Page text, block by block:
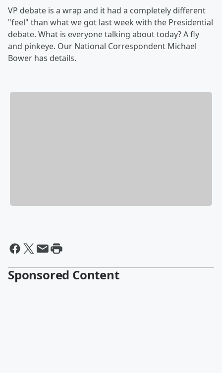
VP debate is a wrap and it had a completely different
"feel" than what we got last week with the Presidential
debate. What is everyone talking about today? A fly
and pinkeye. Our National Correspondent Michael
Bower has details.
Sponsored Content